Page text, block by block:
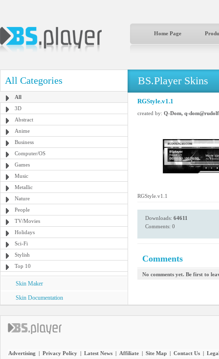
Home Page
All Categories
All
3D
Abstract
Anime
Business
Computer/OS
Games
Music
Metallic
Nature
People
TV/Movies
Holidays
Sci-Fi
Stylish
Top 10
Skin Maker
Skin Documentation
BS.Player Skins
RGStyle.v1.1
created by: Q-Dom, q-
RGStyle.v1.1
Downloads: 64611
Comments: 0
Comments
No comments yet. Be first to
Advertising | Privacy Policy | Latest News | Affiliate | Site Map | Contact Us |